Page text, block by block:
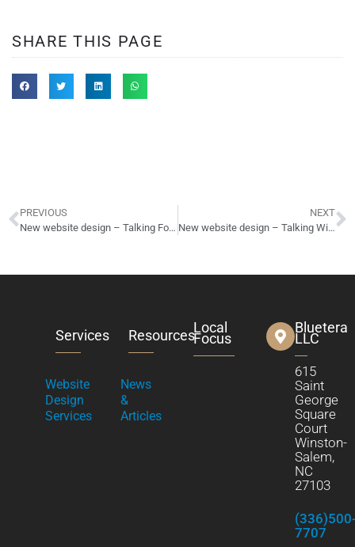
SHARE THIS PAGE
PREVIOUS
New website design – Talking Football – forum
NEXT
New website design – Talking Wines – forum
Services
Website
Design
Services
Resources
News
&
Articles
Local
Focus
Bluetera
LLC
615
Saint
George
Square
Court
Winston-
Salem,
NC
27103
7707